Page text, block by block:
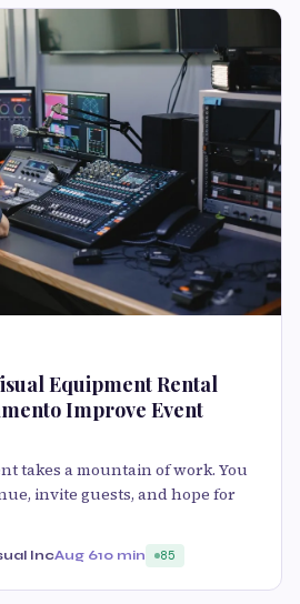
Equipment Rental
Improve Event
takes a mountain of work. You
invite guests, and hope for
IncAug 610 min 85